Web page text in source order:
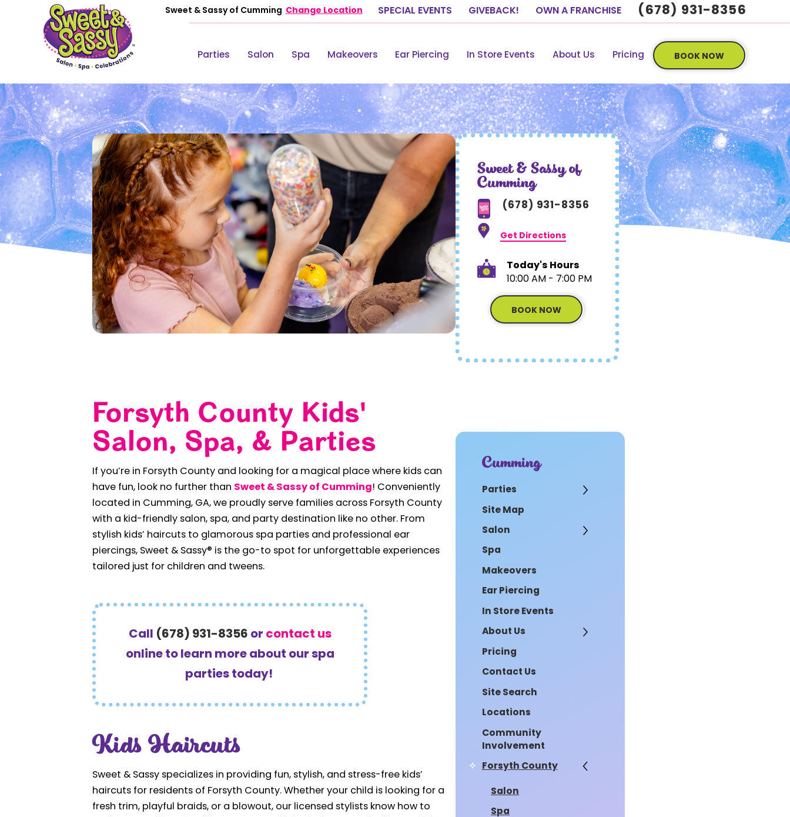
Sweet & Sassy of Cumming Change Location SPECIAL EVENTS GIVEBACK! OWN A FRANCHISE (678) 931-8356
Parties Salon Spa Makeovers Ear Piercing In Store Events About Us Pricing BOOK NOW
Sweet & Sassy of
Cumming
(678) 931-8356
Get Directions
Today's Hours
10:00 AM - 7:00 PM
BOOK NOW
Forsyth County Kids'
Salon, Spa, & Parties
If you’re in Forsyth County and looking for a magical place where kids can
have fun, look no further than Sweet & Sassy of Cumming! Conveniently
located in Cumming, GA, we proudly serve families across Forsyth County
with a kid-friendly salon, spa, and party destination like no other. From
stylish kids’ haircuts to glamorous spa parties and professional ear
piercings, Sweet & Sassy® is the go-to spot for unforgettable experiences
tailored just for children and tweens.
Call (678) 931-8356 or contact us
online to learn more about our spa
parties today!
Kids Haircuts
Sweet & Sassy specializes in providing fun, stylish, and stress-free kids’
haircuts for residents of Forsyth County. Whether your child is looking for a
fresh trim, playful braids, or a blowout, our licensed stylists know how to
Cumming
Parties
Site Map
Salon
Spa
Makeovers
Ear Piercing
In Store Events
About Us
Pricing
Contact Us
Site Search
Locations
Community
Involvement
Forsyth County
Salon
Spa